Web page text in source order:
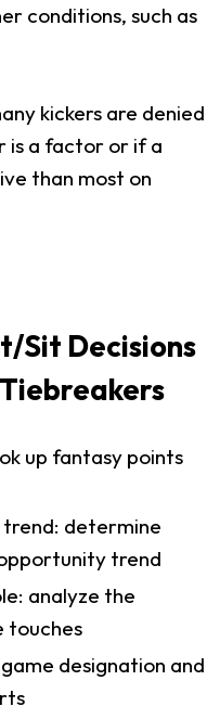
conditions, such as
kickers are denied
is a factor or if a
than most on
Sit Decisions
up fantasy points
determine
trend
analyze the
touches
designation and